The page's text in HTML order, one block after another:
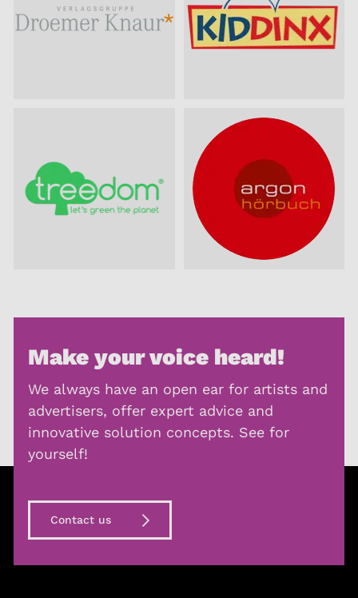
Make your voice heard!
We always have an open ear for artists and
advertisers, offer expert advice and
innovative solution concepts. See for
yourself!
Contact us